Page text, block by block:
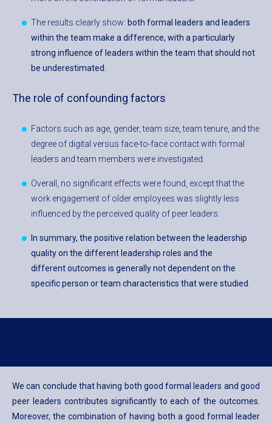
The results clearly show: both formal leaders and leaders
within the team make a difference, with a particularly
strong influence of leaders within the team that should not
be underestimated.
The role of confounding factors
Factors such as age, gender, team size, team tenure, and the
degree of digital versus face-to-face contact with formal
leaders and team members were investigated.
Overall, no significant effects were found, except that the
work engagement of older employees was slightly less
influenced by the perceived quality of peer leaders.
In summary, the positive relation between the leadership
quality on the different leadership roles and the
different outcomes is generally not dependent on the
specific person or team characteristics that were studied.
We can conclude that having both good formal leaders and good
peer leaders contributes significantly to each of the outcomes.
Moreover, the combination of having both a good formal leader